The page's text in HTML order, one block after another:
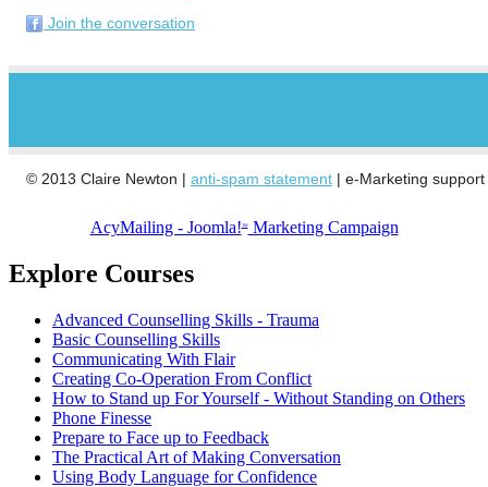
Join the conversation
© 2013 Claire Newton | anti-spam statement | e-Marketing
AcyMailing - Joomla!TMMarketing Campaign
Explore Courses
Advanced Counselling Skills - Trauma
Basic Counselling Skills
Communicating With Flair
Creating Co-Operation From Conflict
How to Stand up For Yourself - Without Standing on Others
Phone Finesse
Prepare to Face up to Feedback
The Practical Art of Making Conversation
Using Body Language for Confidence